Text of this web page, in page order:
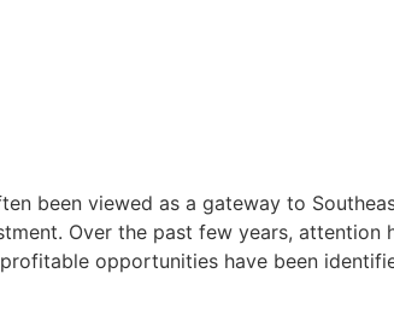
been viewed as a gateway to
Over the past few years,
opportunities have been